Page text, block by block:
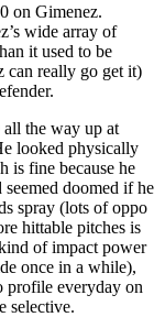
on Gimenez.
wide array of
it used to be
can really go get it)
all the way up at
looked physically
is fine because he
doomed if he
spray (lots of oppo
hittable pitches is
of impact power
once in a while),
profile everyday on
selective.